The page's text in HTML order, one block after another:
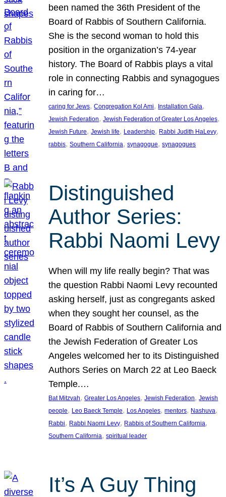
been named the 36th President of the
Board of Rabbis of Southern California.
She is the second woman to hold this
position in the organization’s 74-year
history. The Board of Rabbis plays a vital
role in connecting Rabbis and synagogues
in caring for…
caring for Jews, Congregation Kol Ami, Installation Gala
Jewish Federation, Jewish Federation of Greater Los Angeles
Jewish Future, Jewish life, Leadership, Rabbi Judith HaLevy
rabbis, Southern California, synagogue, synagogues
Distinguished
Author Series:
Rabbi Naomi Levy
When will my life really begin? That was
the question Rabbi Naomi Levy recounted
asking herself, just as congregants asked
when they sought her counsel, as the
Board of Rabbis of Southern California and
the Jewish Federation of Greater Los
Angeles welcomed her to its Distinguished
Authors Series on March 22 at Leo Baeck
Temple.…
Bat Mitzvah, Greater Los Angeles, Jewish Federation, Jewish
people, Leo Baeck Temple, Los Angeles, mentors, Nashuva
Rabbi, Rabbi Naomi Levy, Rabbis of Southern California
Southern California, spiritual leader
It’s A Guy Thing